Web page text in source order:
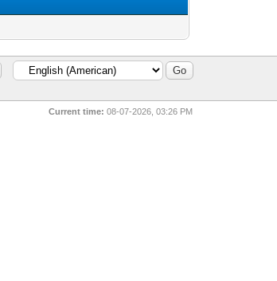
Current time: 08-07-2026, 03:26 PM